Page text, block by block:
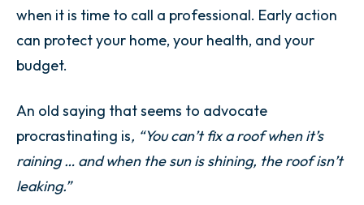
when it is time to call a professional. Early action
can protect your home, your health, and your
budget.
An old saying that seems to advocate
procrastinating is, “You can’t fix a roof when it’s
raining … and when the sun is shining, the roof isn’t
leaking.”